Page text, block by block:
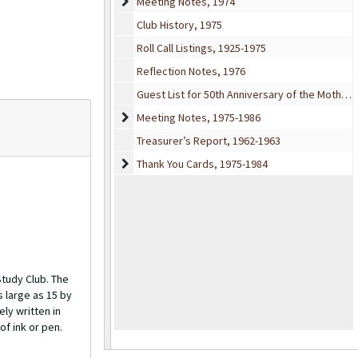
Club History, 1975
Roll Call Listings, 1925-1975
Reflection Notes, 1976
Guest List for 50th Anniversary of the Mother’s Study Club, 1975
Meeting Notes
Meeting Notes, 1975-1986
Treasurer’s Report, 1962-1963
Thank You Cards
Thank You Cards, 1975-1984
Club. The
large as 15 by
written in
ink or pen.